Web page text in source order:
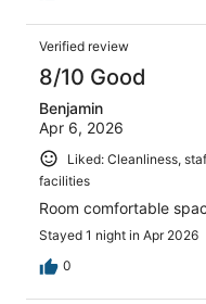
Verified review
8/10 Good
Benjamin
Apr 6, 2026
Liked: Cleanliness,
facilities
Room comfortable
Stayed 1 night in Apr 2026
0